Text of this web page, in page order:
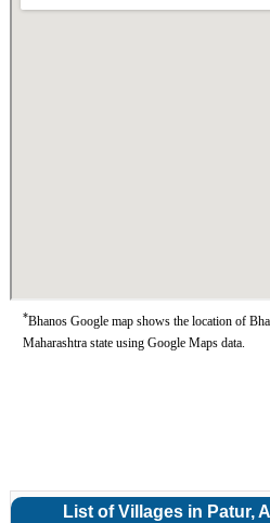
*Bhanos Google map shows the location of
Maharashtra state using Google Maps data.
List of Villages in Patur,